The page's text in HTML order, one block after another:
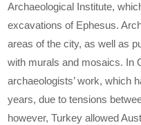
Archaeological Institute,
excavations of Ephesus.
areas of the city, as well as
with murals and mosaics. In
archaeologists’ work, which
years, due to tensions
however, Turkey allowed